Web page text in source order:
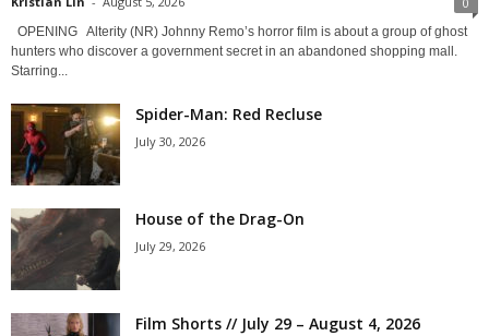
OPENING Alterity (NR) Johnny Remo’s horror film is about a group of ghost
hunters who discover a government secret in an abandoned shopping mall.
Starring...
Spider-Man: Red Recluse
July 30, 2026
House of the Drag-On
July 29, 2026
Film Shorts // July 29 – August 4, 2026